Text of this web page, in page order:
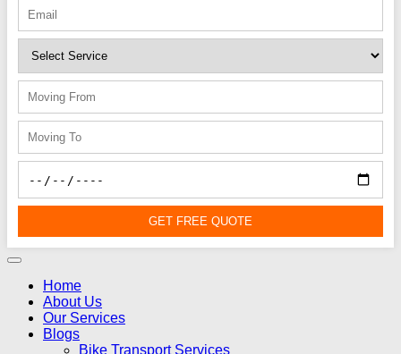
GET FREE QUOTE
Home
About Us
Our Services
Blogs
Bike Transport Services